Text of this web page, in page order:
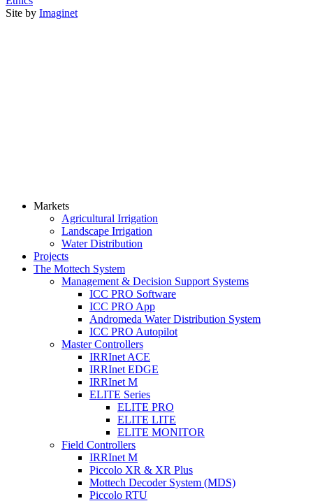
Site by Imaginet
Markets
Agricultural Irrigation
Landscape Irrigation
Water Distribution
Projects
The Mottech System
Management & Decision Support Systems
ICC PRO Software
ICC PRO App
Andromeda Water Distribution System
ICC PRO Autopilot
Master Controllers
IRRInet ACE
IRRInet EDGE
IRRInet M
ELITE Series
ELITE PRO
ELITE LITE
ELITE MONITOR
Field Controllers
IRRInet M
Piccolo XR & XR Plus
Mottech Decoder System (MDS)
Piccolo RTU